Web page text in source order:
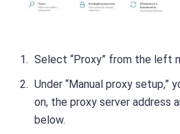
Select “Proxy” from the left
Under “Manual proxy setup,”
on, the proxy server address
below.